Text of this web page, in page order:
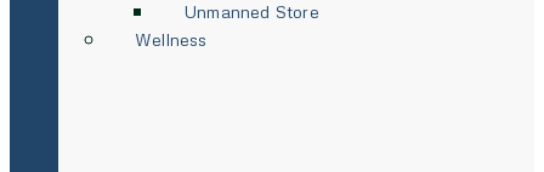
Unmanned Store
Wellness